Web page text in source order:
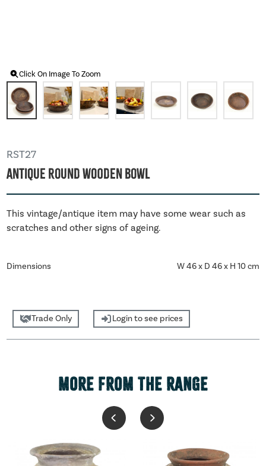
Click On Image To Zoom
RST27
Antique Round Wooden Bowl
This vintage/antique item may have some wear such as
scratches and other signs of ageing.
Dimensions W 46 x D 46 x H 10 cm
Trade Only Login to see prices
MORE FROM THE RANGE